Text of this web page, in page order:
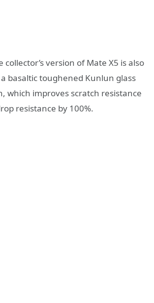
version of Mate X5 is also
basaltic toughened Kunlun glass
which improves scratch resistance
resistance by 100%.